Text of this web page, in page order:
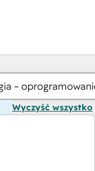
–
Wyczyść wszystko